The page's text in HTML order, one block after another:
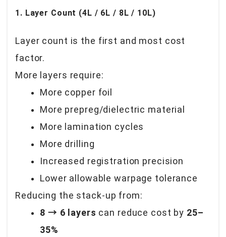
1. Layer Count (4L / 6L / 8L / 10L)
Layer count is the first and most cost
factor.
More layers require:
More copper foil
More prepreg/dielectric material
More lamination cycles
More drilling
Increased registration precision
Lower allowable warpage tolerance
Reducing the stack-up from:
8 → 6 layers can reduce cost by 25–
35%